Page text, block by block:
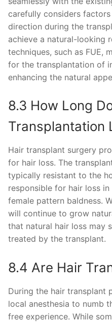
carefully considers
direction during the
achieve a natural-looking
techniques, such as FUE,
for the transplantation of
enhancing the natural
8.3 How Long
Transplantation
Hair transplant surgery
for hair loss. The
typically resistant to the
responsible for hair loss
female pattern baldness.
will continue to grow
that natural hair loss may
treated by the transplant.
8.4 Are Hair
During the hair transplant
local anesthesia to numb
free experience. While